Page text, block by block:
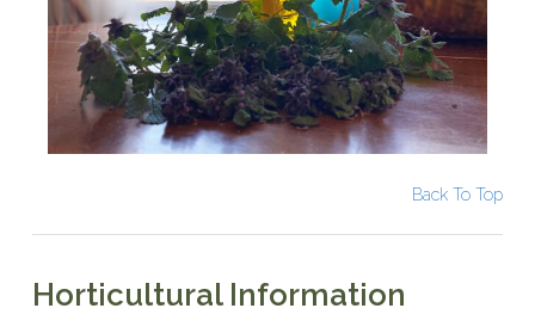
Back To Top
Horticultural Information